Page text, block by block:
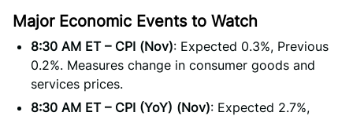
Major Economic Events to Watch
8:30 AM ET – CPI (Nov): Expected 0.3%, Previous
0.2%. Measures change in consumer goods and
services prices.
8:30 AM ET – CPI (YoY) (Nov): Expected 2.7%,